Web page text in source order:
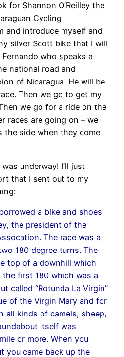
for Shannon O’Reilley the
Cycling
and introduce myself and
silver Scott bike that I will
who speaks a
national road and
of Nicaragua. He will be
Then we go to get my
we go for a ride on the
races are going on – we
the side when they come
underway! I’ll just
that I sent out to my
a bike and shoes
the president of the
The race was a
180 degree turns. The
top of a downhill which
first 180 which was a
called “Rotunda La Virgin”
of the Virgin Mary and for
all kinds of camels, sheep,
itself was
or more. When you
you came back up the